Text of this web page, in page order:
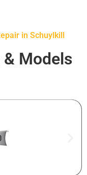
in Schuylkill
& Models